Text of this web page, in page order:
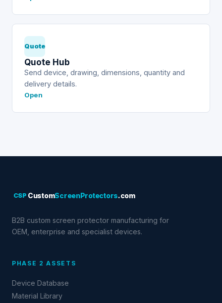
Quote
Quote Hub
Send device, drawing, dimensions, quantity and
delivery details.
Open
CSP CustomScreenProtectors.com
B2B custom screen protector manufacturing for
OEM, enterprise and specialist devices.
PHASE 2 ASSETS
Device Database
Material Library